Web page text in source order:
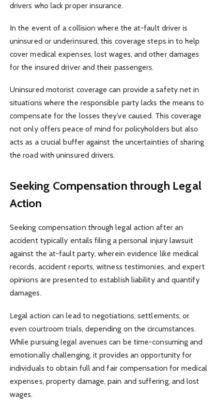
drivers who lack proper insurance.
In the event of a collision where the at-fault driver is
uninsured or underinsured, this coverage steps in to help
cover medical expenses, lost wages, and other damages
for the insured driver and their passengers.
Uninsured motorist coverage can provide a safety net in
situations where the responsible party lacks the means to
compensate for the losses they’ve caused. This coverage
not only offers peace of mind for policyholders but also
acts as a crucial buffer against the uncertainties of sharing
the road with uninsured drivers.
Seeking Compensation through Legal
Action
Seeking compensation through legal action after an
accident typically entails filing a personal injury lawsuit
against the at-fault party, wherein evidence like medical
records, accident reports, witness testimonies, and expert
opinions are presented to establish liability and quantify
damages.
Legal action can lead to negotiations, settlements, or
even courtroom trials, depending on the circumstances.
While pursuing legal avenues can be time-consuming and
emotionally challenging, it provides an opportunity for
individuals to obtain full and fair compensation for medical
expenses, property damage, pain and suffering, and lost
wages.